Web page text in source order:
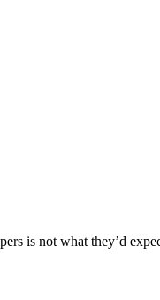
is not what they’d